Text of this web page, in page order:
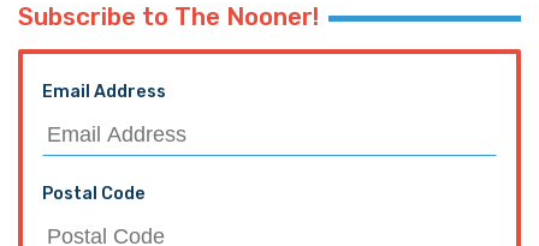
Subscribe to The Nooner!
Email Address
Postal Code